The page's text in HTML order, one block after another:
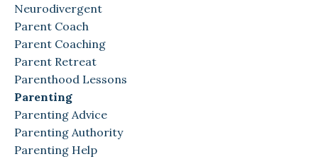
Neurodivergent
Parent Coach
Parent Coaching
Parent Retreat
Parenthood Lessons
Parenting
Parenting Advice
Parenting Authority
Parenting Help